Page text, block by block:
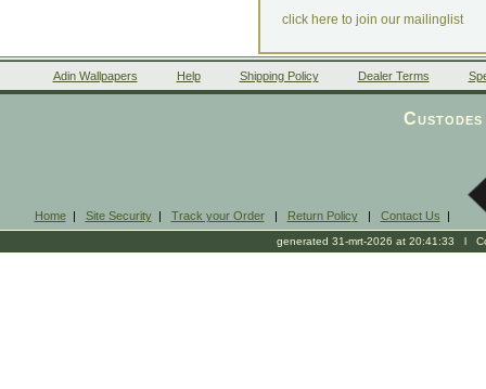
click here to join our mailinglist
Adin Wallpapers Help Shipping Policy Dealer Terms
Home| Site Security| Track your Order| Return Policy| Contact Us |
generated 31-mrt-2026 at 20:41:33 l